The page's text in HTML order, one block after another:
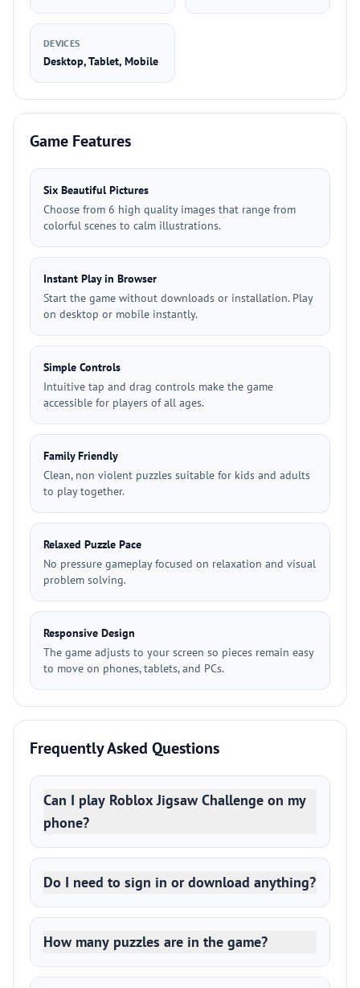
DEVICES
Desktop, Tablet, Mobile
Game Features
Six Beautiful Pictures
Choose from 6 high quality images that range from
colorful scenes to calm illustrations.
Instant Play in Browser
Start the game without downloads or installation. Play
on desktop or mobile instantly.
Simple Controls
Intuitive tap and drag controls make the game
accessible for players of all ages.
Family Friendly
Clean, non violent puzzles suitable for kids and adults
to play together.
Relaxed Puzzle Pace
No pressure gameplay focused on relaxation and visual
problem solving.
Responsive Design
The game adjusts to your screen so pieces remain easy
to move on phones, tablets, and PCs.
Frequently Asked Questions
Can I play Roblox Jigsaw Challenge on my
phone?
Do I need to sign in or download anything?
How many puzzles are in the game?